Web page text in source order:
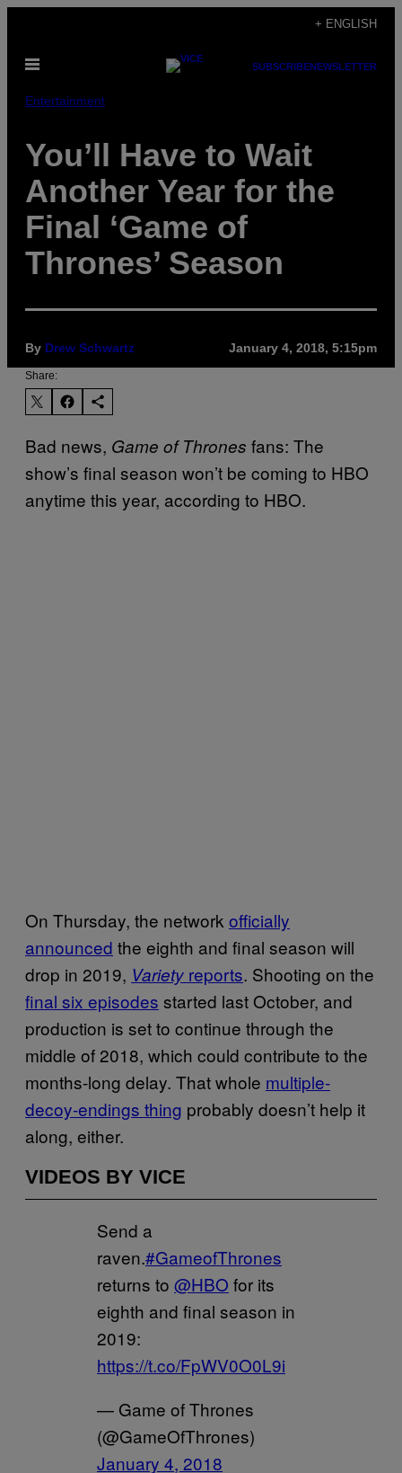
content
+ ENGLISH
Open
SUBSCRIBENEWSLETTER
Entertainment
You’ll Have to Wait
Another Year for the
Final ‘Game of
Thrones’ Season
By Drew Schwartz January 4, 2018, 5:15pm
Share:
Bad news, Game of Thrones fans: The
show’s final season won’t be coming to HBO
anytime this year, according to HBO.
On Thursday, the network officially
announced the eighth and final season will
drop in 2019, Variety reports. Shooting on the
final six episodes started last October, and
production is set to continue through the
middle of 2018, which could contribute to the
months-long delay. That whole multiple-
decoy-endings thing probably doesn’t help it
along, either.
VIDEOS BY VICE
Send a
raven.#GameofThrones
returns to @HBO for its
eighth and final season in
2019:
https://t.co/FpWV0O0L9i
— Game of Thrones
(@GameOfThrones)
January 4, 2018